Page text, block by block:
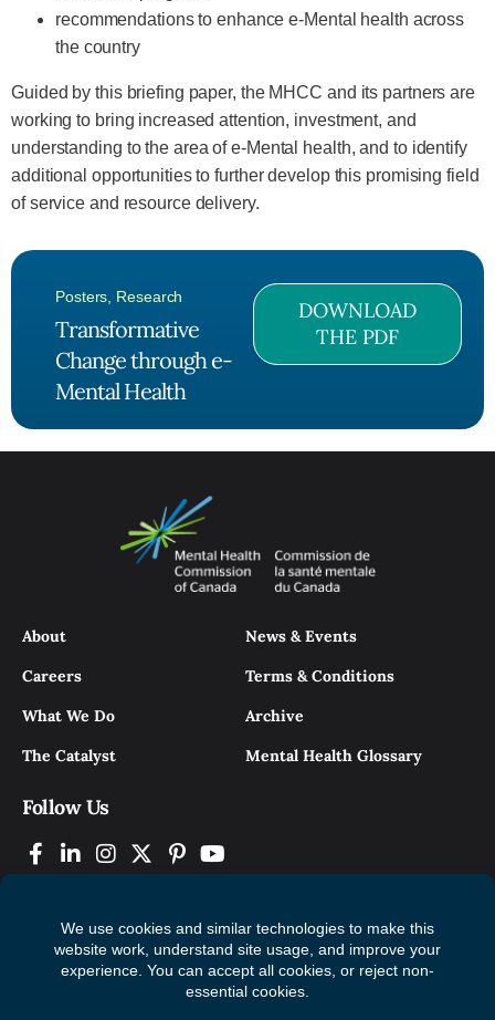
recommendations to enhance e-Mental health across
the country
Guided by this briefing paper, the MHCC and its partners are
working to bring increased attention, investment, and
understanding to the area of e-Mental health, and to identify
additional opportunities to further develop this promising field
of service and resource delivery.
Posters Research
Transformative
Change through e-
Mental Health
DOWNLOAD
THE PDF
About
Careers
What We Do
The Catalyst
News & Events
Terms & Conditions
Archive
Mental Health Glossary
Follow Us